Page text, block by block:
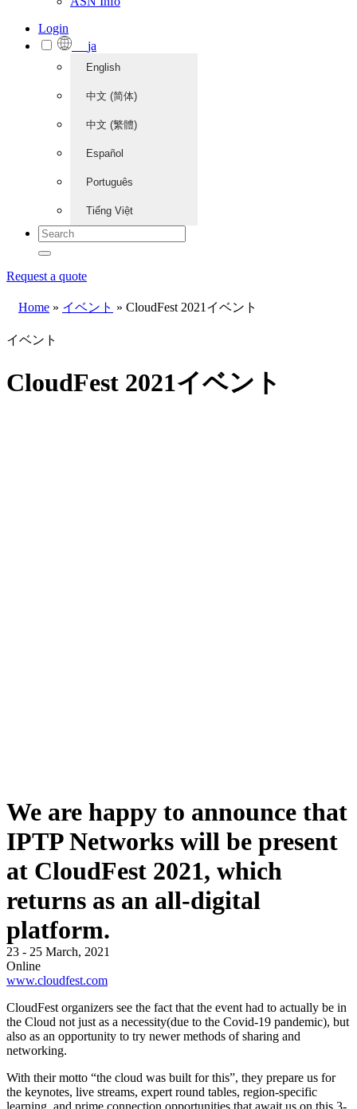
Login
ja
English
中文 (简体)
中文 (繁體)
Español
Português
Tiếng Việt
Request a quote
Home » イベント » CloudFest 2021イベント
イベント
CloudFest 2021イベント
We are happy to announce that
IPTP Networks will be present
at CloudFest 2021, which
returns as an all-digital
platform.
23 - 25 March, 2021
Online
www.cloudfest.com
CloudFest organizers see the fact that the event had to actually be in
the Cloud not just as a necessity(due to the Covid-19 pandemic), but
also as an opportunity to try newer methods of sharing and
networking.
With their motto “the cloud was built for this”, they prepare us for
the keynotes, live streams, expert round tables, region-specific
learning, and prime connection opportunities that await us on this 3-